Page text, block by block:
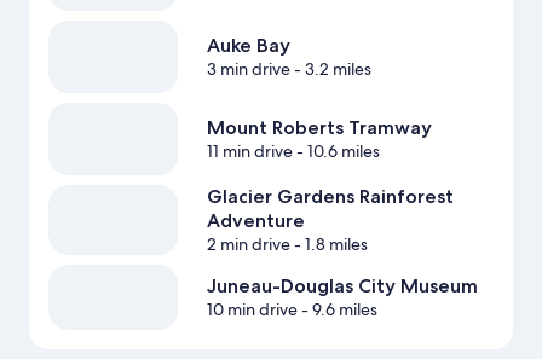
Auke Bay
3 min drive- 3.2 miles
Mount Roberts Tramway
11 min drive- 10.6 miles
Glacier Gardens Rainforest
Adventure
2 min drive- 1.8 miles
Juneau-Douglas City Museum
10 min drive- 9.6 miles